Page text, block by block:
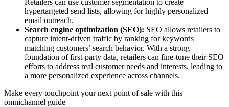
hypertargeted send lists, allowing for highly personalized
email outreach.
Search engine optimization (SEO): SEO allows retailers to
capture intent-driven traffic by ranking for keywords
matching customers’ search behavior. With a strong
foundation of first-party data, retailers can fine-tune their SEO
efforts to address real customer needs and interests, leading to
a more personalized experience across channels.
Make every touchpoint your next point of sale with this
omnichannel guide